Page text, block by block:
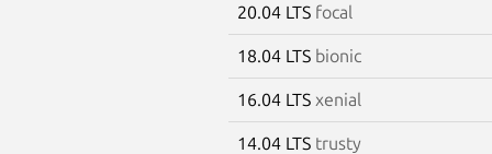
20.04 LTS focal
18.04 LTS bionic
16.04 LTS xenial
14.04 LTS trusty